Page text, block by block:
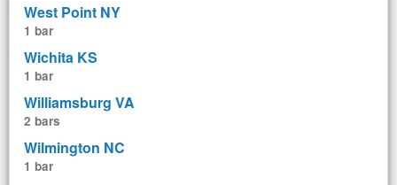
West Point NY
1 bar
Wichita KS
1 bar
Williamsburg VA
2 bars
Wilmington NC
1 bar